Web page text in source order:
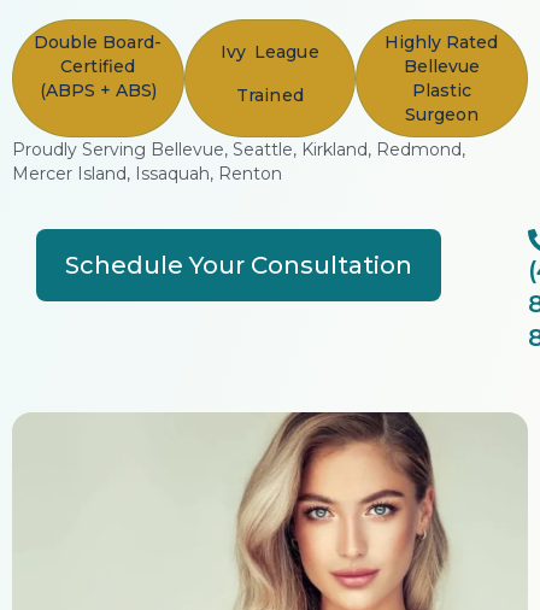
Double Board-
Certified
(ABPS + ABS)
Ivy League
Trained
Highly Rated
Bellevue
Plastic
Surgeon
Proudly Serving Bellevue, Seattle, Kirkland, Redmond,
Mercer Island, Issaquah, Renton
Schedule Your Consultation